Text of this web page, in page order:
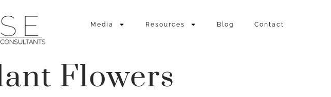
Media Resources Blog Contact
Flowers